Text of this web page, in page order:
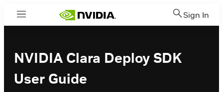
Menu Sign In
NVIDIA Clara Deploy SDK
User Guide